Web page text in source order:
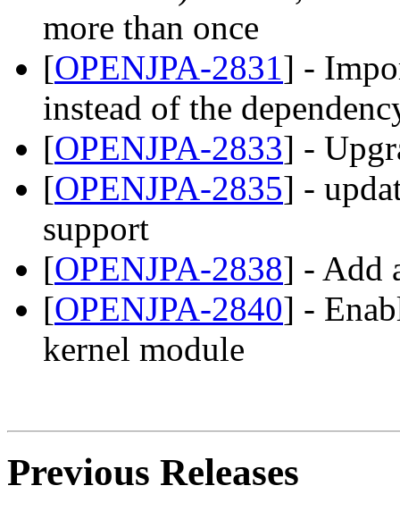
more than once
[OPENJPA-2831] -
instead of the
[OPENJPA-2833] -
[OPENJPA-2835] -
support
[OPENJPA-2838] - Add
[OPENJPA-2840] -
kernel module
Previous Releases